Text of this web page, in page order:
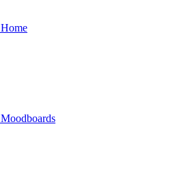
Home
Moodboards